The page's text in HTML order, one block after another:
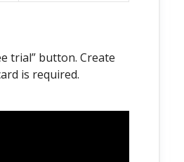
trial” button. Create
is required.